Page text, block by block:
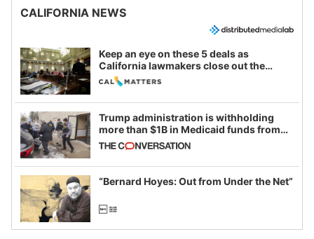
CALIFORNIA NEWS
Keep an eye on these 5 deals as
California lawmakers close out the
legislative session
Trump administration is withholding
more than $1B in Medicaid funds from
California and Minnesota, in latest
example of weaponizing real and
imagined fraud
“Bernard Hoyes: Out from Under the Net”